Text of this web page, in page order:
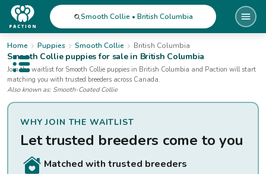
Open public menu
Smooth Collie • British Columbia
Home Puppies Smooth Collie British Columbia
Smooth Colliepuppies for salein British Columbia
Join the waitlist for Smooth Collie puppies in British Columbia and Paction will start
matching you with trusted breeders across Canada.
Also known as: Smooth-Coated Collie
WHY JOIN THE WAITLIST
Let trusted breeders come to you
Matched with trusted breeders